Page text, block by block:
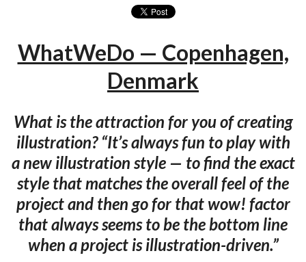
WhatWeDo — Copenhagen,
Denmark
What is the attraction for you of creating
illustration? “It’s always fun to play with
a new illustration style — to find the exact
style that matches the overall feel of the
project and then go for that wow! factor
that always seems to be the bottom line
when a project is illustration-driven.”